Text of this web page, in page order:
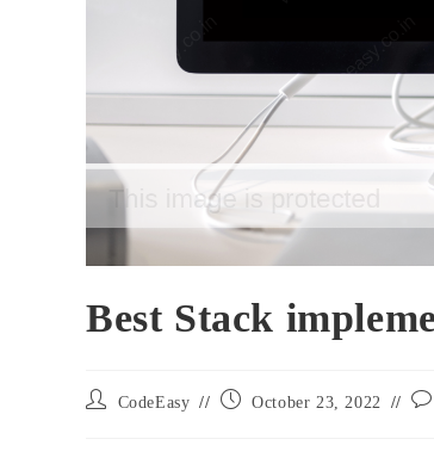
Best Stack
CodeEasy October 23, 2022